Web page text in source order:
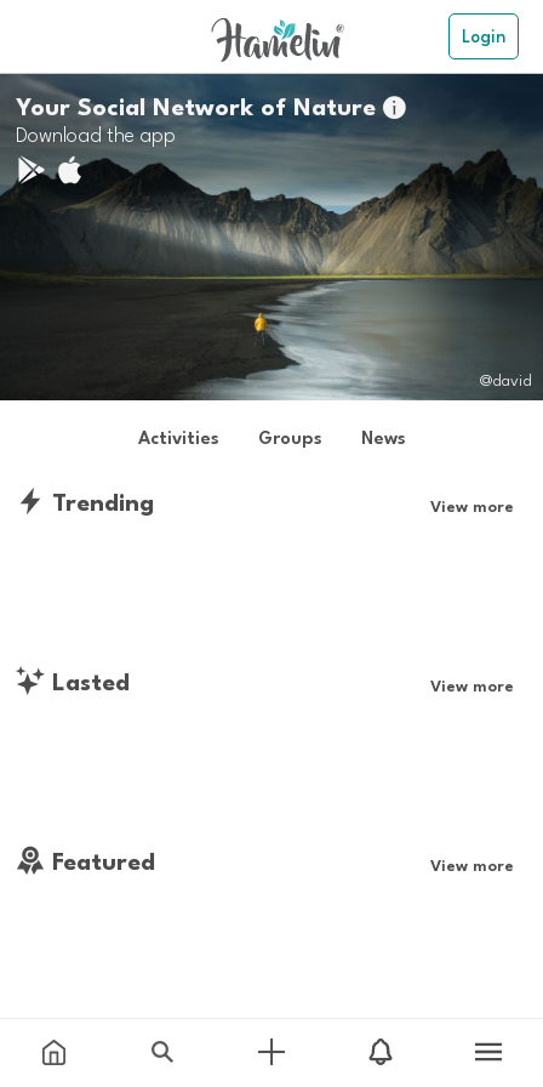
Login
Your Social Network of Nature
Download the app
@david
Activities Groups News
Trending View more
Lasted View more
Featured View more